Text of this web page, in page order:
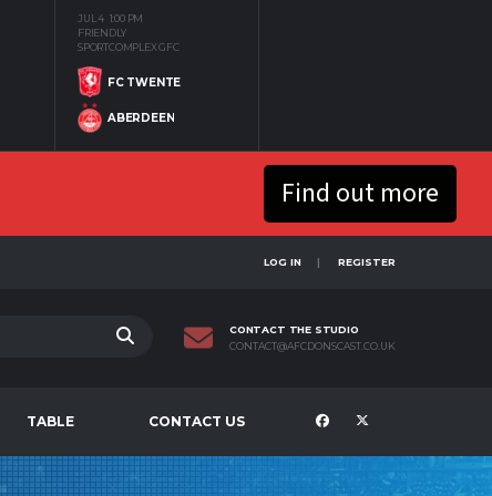
JUL 4 1:00 PM
FRIENDLY
SPORTCOMPLEX GFC
FC TWENTE
ABERDEEN
Find out more
LOG IN REGISTER
CONTACT THE STUDIO
CONTACT@AFCDONSCAST.CO.UK
TABLE CONTACT US